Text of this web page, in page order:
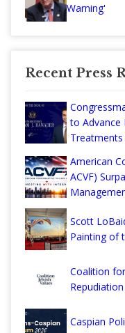
Warning'
Recent Press
to Advance
American
ACVF)
Scott
Painting of
Coalition
Caspian